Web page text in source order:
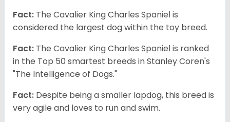
Fact: The Cavalier King Charles Spaniel is
considered the largest dog within the toy breed.
Fact: The Cavalier King Charles Spaniel is ranked
in the Top 50 smartest breeds in Stanley Coren's
"The Intelligence of Dogs."
Fact: Despite being a smaller lapdog, this breed is
very agile and loves to run and swim.